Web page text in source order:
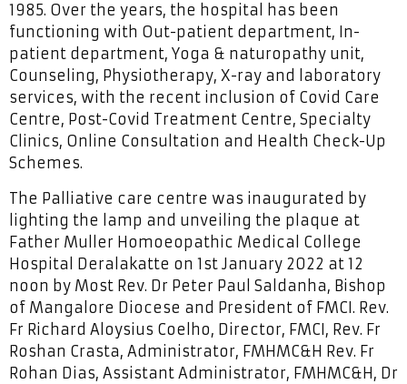
1985. Over the years, the hospital has been
functioning with Out-patient department, In-
patient department, Yoga & naturopathy unit,
Counseling, Physiotherapy, X-ray and laboratory
services, with the recent inclusion of Covid Care
Centre, Post-Covid Treatment Centre, Specialty
Clinics, Online Consultation and Health Check-Up
Schemes.
The Palliative care centre was inaugurated by
lighting the lamp and unveiling the plaque at
Father Muller Homoeopathic Medical College
Hospital Deralakatte on 1st January 2022 at 12
noon by Most Rev. Dr Peter Paul Saldanha, Bishop
of Mangalore Diocese and President of FMCI. Rev.
Fr Richard Aloysius Coelho, Director, FMCI, Rev. Fr
Roshan Crasta, Administrator, FMHMC&H Rev. Fr
Rohan Dias, Assistant Administrator, FMHMC&H, Dr